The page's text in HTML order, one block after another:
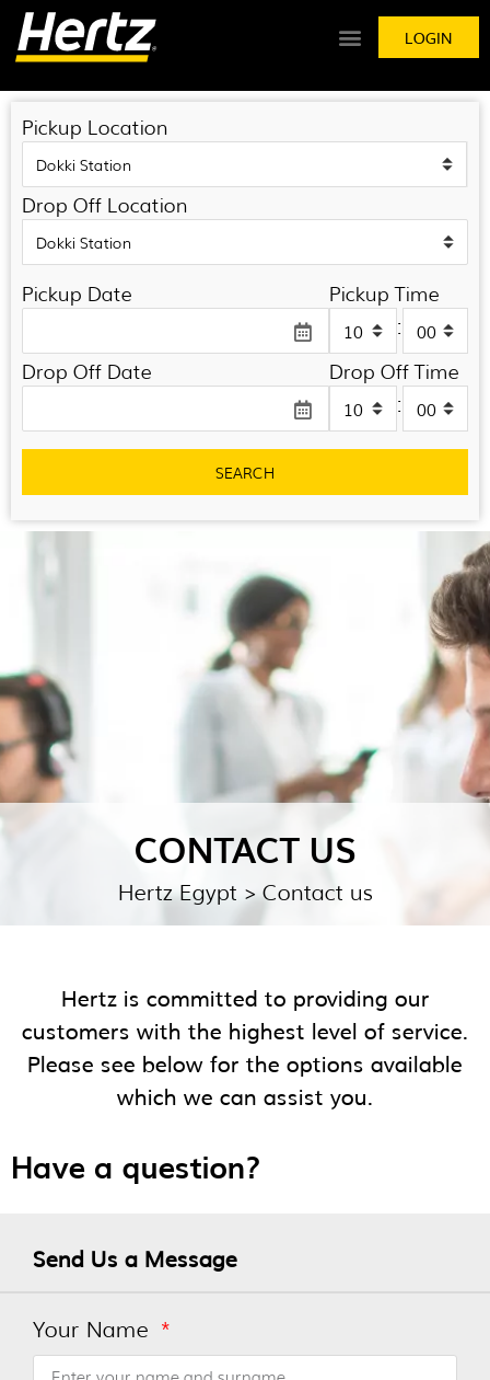
LOGIN
Pickup Location
Drop Off Location
Pickup Date Pickup Time
:
Drop Off Date Drop Off Time
:
SEARCH
CONTACT US
Hertz Egypt > Contact us
Hertz is committed to providing our
customers with the highest level of service.
Please see below for the options available
which we can assist you.
Have a question?
Send Us a Message
Your Name